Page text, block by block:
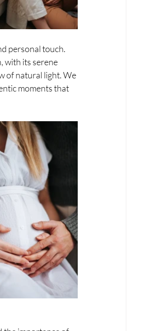
personal touch.
with its serene
of natural light. We
moments that